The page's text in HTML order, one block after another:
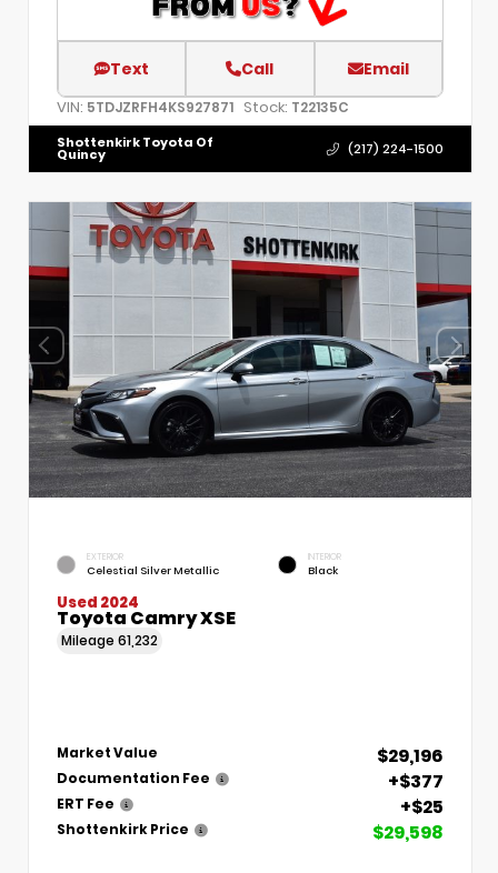
Text Call Email
VIN: 5TDJZRFH4KS927871 Stock: T22135C
Shottenkirk Toyota Of
Quincy (217) 224-1500
EXTERIOR
Celestial Silver Metallic
INTERIOR
Black
Used 2024
Toyota Camry XSE
Mileage 61,232
Market Value $29,196
Documentation Fee +$377
ERT Fee +$25
Shottenkirk Price $29,598